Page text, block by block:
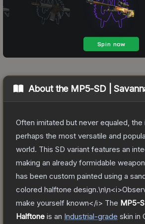
About the MP5-SD |
Often imitated but never equaled,
perhaps the most versatile and
world. This SD variant features an
making an already formidable
has been custom painted using a
colored halftone
make yourself known</i> The MP5-
Halftone is an Industrial-grade skin in